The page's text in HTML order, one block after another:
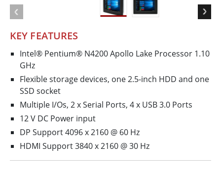
KEY FEATURES
Intel® Pentium® N4200 Apollo Lake Processor 1.10
GHz
Flexible storage devices, one 2.5-inch HDD and one
SSD socket
Multiple I/Os, 2 x Serial Ports, 4 x USB 3.0 Ports
12 V DC Power input
DP Support 4096 x 2160 @ 60 Hz
HDMI Support 3840 x 2160 @ 30 Hz